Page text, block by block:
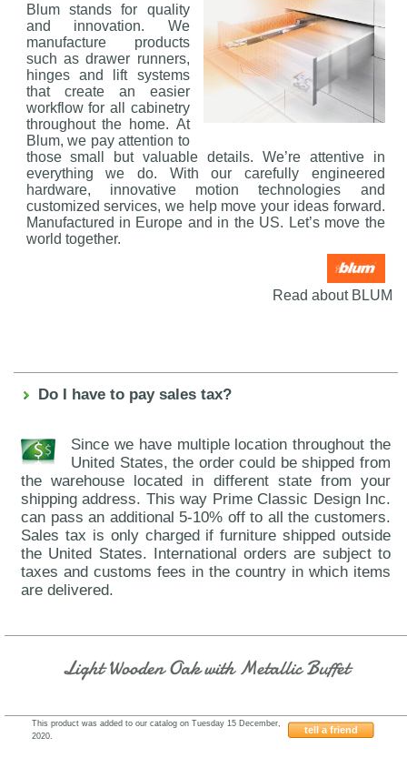
Blum stands for quality
and innovation. We
manufacture products
such as drawer runners,
hinges and lift systems
that create an easier
workflow for all cabinetry
throughout the home. At
Blum, we pay attention to
those small but valuable details. We’re attentive in
everything we do. With our carefully engineered
hardware, innovative motion technologies and
customized services, we help move your ideas forward.
Manufactured in Europe and in the US. Let’s move the
world together.
Read about BLUM
Do I have to pay sales tax?
Since we have multiple location throughout the
United States, the order could be shipped from
the warehouse located in different state from your
shipping address. This way Prime Classic Design Inc.
can pass an additional 5-10% off to all the customers.
Sales tax is only charged if furniture shipped outside
the United States. International orders are subject to
taxes and customs fees in the country in which items
are delivered.
Light Wooden Oak with Metallic Buffet
tell a friend
This product was added to our catalog on Tuesday 15 December,
2020.